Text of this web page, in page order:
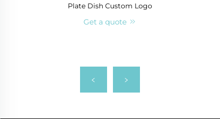
Plate Dish Custom Logo
Get a quote